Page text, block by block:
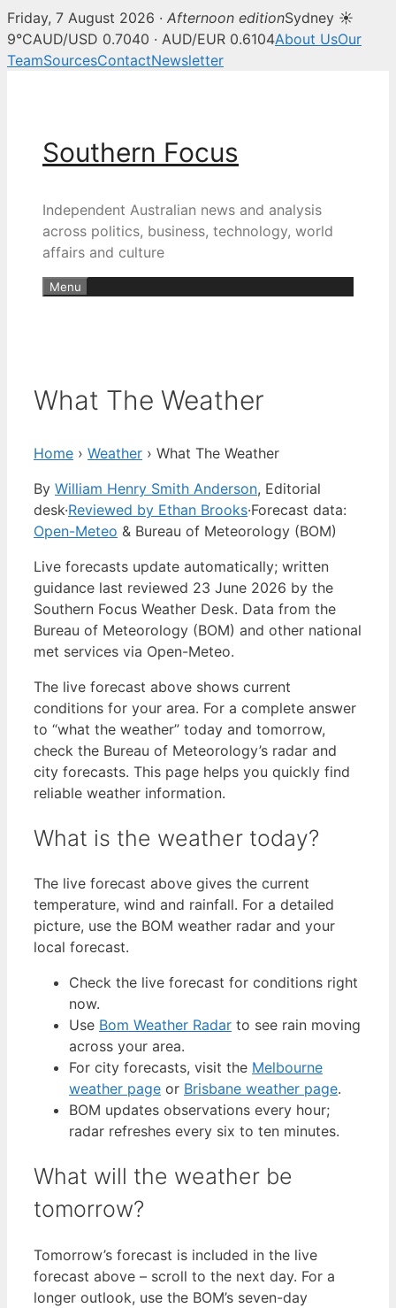
Friday, 7 August 2026 · Afternoon editionSydney ☀
9°CAUD/USD 0.7040 · AUD/EUR 0.6104About UsOur
TeamSourcesContactNewsletter
Southern Focus
Independent Australian news and analysis
across politics, business, technology, world
affairs and culture
Menu
What The Weather
Home › Weather › What The Weather
By William Henry Smith Anderson, Editorial
desk·Reviewed by Ethan Brooks·Forecast data:
Open-Meteo & Bureau of Meteorology (BOM)
Live forecasts update automatically; written
guidance last reviewed 23 June 2026 by the
Southern Focus Weather Desk. Data from the
Bureau of Meteorology (BOM) and other national
met services via Open-Meteo.
The live forecast above shows current
conditions for your area. For a complete answer
to “what the weather” today and tomorrow,
check the Bureau of Meteorology’s radar and
city forecasts. This page helps you quickly find
reliable weather information.
What is the weather today?
The live forecast above gives the current
temperature, wind and rainfall. For a detailed
picture, use the BOM weather radar and your
local forecast.
Check the live forecast for conditions right
now.
Use Bom Weather Radar to see rain moving
across your area.
For city forecasts, visit the Melbourne
weather page or Brisbane weather page.
BOM updates observations every hour;
radar refreshes every six to ten minutes.
What will the weather be
tomorrow?
Tomorrow’s forecast is included in the live
forecast above – scroll to the next day. For a
longer outlook, use the BOM’s seven-day